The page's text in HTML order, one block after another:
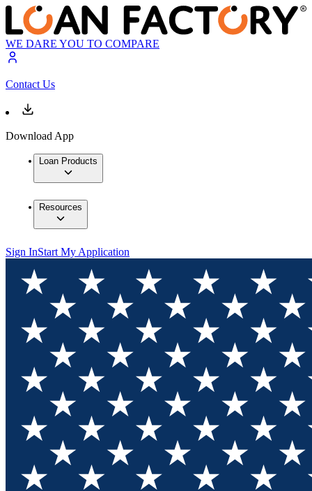
WE DARE YOU TO COMPARE
Contact Us
Download App
Loan Products
Resources
Sign InStart My Application